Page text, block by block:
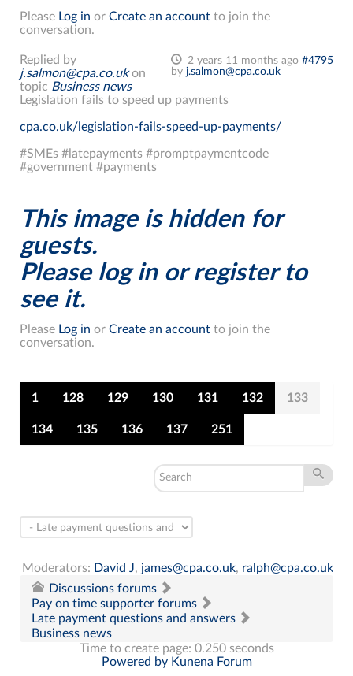
Please Log in or Create an account to join the
conversation.
2 years 11 months ago #4795
by j.salmon@cpa.co.uk
Replied by
j.salmon@cpa.co.ukon
topic Business news
Legislation fails to speed up payments
cpa.co.uk/legislation-fails-speed-up-payments/
#SMEs #latepayments #promptpaymentcode
#government #payments
This image is hidden for
guests.
Please log in or register to
see it.
Please Log in or Create an account to join the
conversation.
1 128 129 130 131 132 133
134 135 136 137 251
Moderators: David J, james@cpa.co.uk, ralph@cpa.co.uk
Discussions forums
Pay on time supporter forums
Late payment questions and answers
Business news
Time to create page: 0.250 seconds
Powered by Kunena Forum